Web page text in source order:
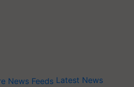
Latest News